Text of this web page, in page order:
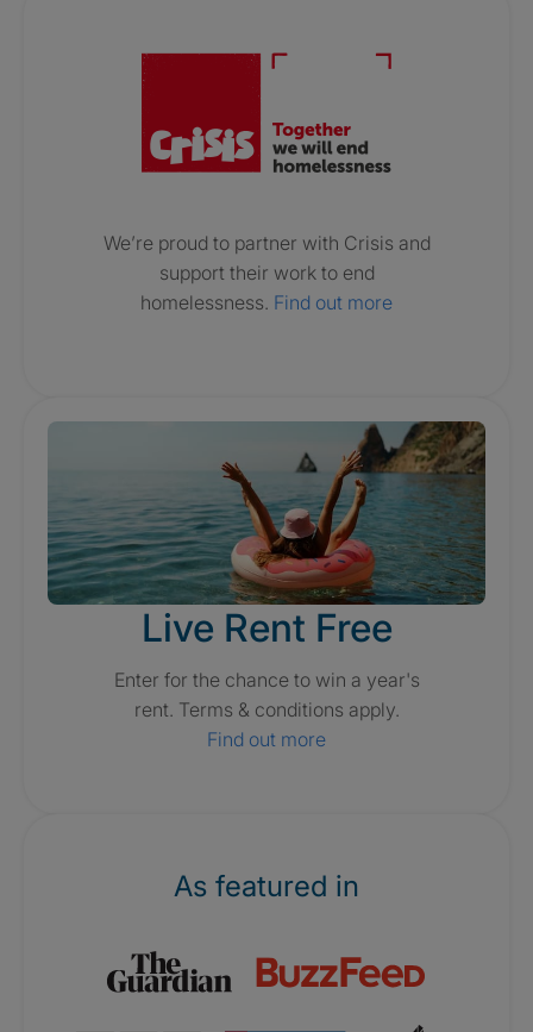
We’re proud to partner with Crisis and
support their work to end
homelessness. Find out more
Live Rent Free
Enter for the chance to win a year's
rent. Terms & conditions apply.
Find out more
As featured in